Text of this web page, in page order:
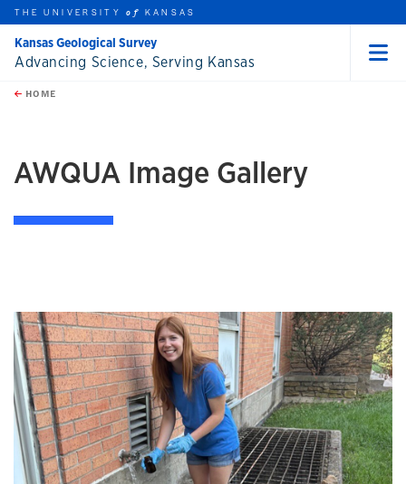
Skip to main content
this unit
THE UNIVERSITYof KANSAS
Advancing Science, Serving Kansas
Kansas Geological Survey
HOME
AWQUA Image Gallery